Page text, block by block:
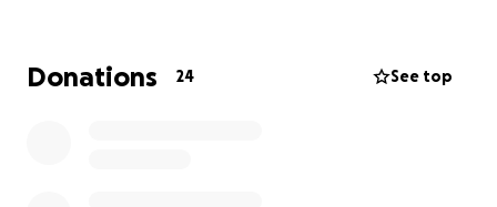
an integral role in the training and development of
countless Maintenance Technicians as well as Field
Donations 24 See top